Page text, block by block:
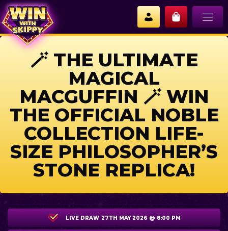
🪄 THE ULTIMATE
MAGICAL
MACGUFFIN 🪄 WIN
THE OFFICIAL NOBLE
COLLECTION LIFE-
SIZE PHILOSOPHER’S
STONE REPLICA!
LIVE DRAW 27TH MAY 2026 @ 8:00 PM